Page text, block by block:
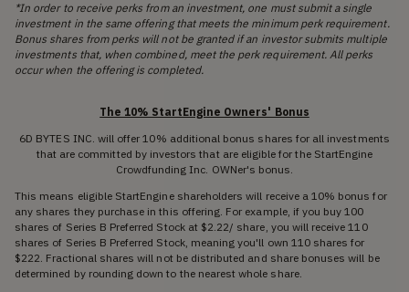
*In order to receive perks from an investment, one must submit a single
investment in the same offering that meets the minimum perk requirement.
Bonus shares from perks will not be granted if an investor submits multiple
investments that, when combined, meet the perk requirement. All perks
occur when the offering is completed.
The 10% StartEngine Owners' Bonus
6D BYTES INC. will offer 10% additional bonus shares for all investments
that are committed by investors that are eligible for the StartEngine
Crowdfunding Inc. OWNer's bonus.
This means eligible StartEngine shareholders will receive a 10% bonus for
any shares they purchase in this offering. For example, if you buy 100
shares of Series B Preferred Stock at $2.22/ share, you will receive 110
shares of Series B Preferred Stock, meaning you'll own 110 shares for
$222. Fractional shares will not be distributed and share bonuses will be
determined by rounding down to the nearest whole share.